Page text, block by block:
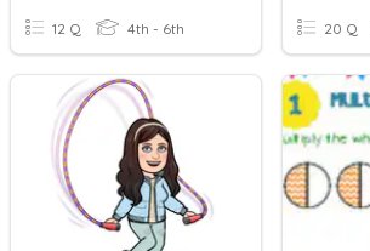
12 Q 4th - 6th 20 Q